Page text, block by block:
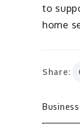
to
home
Share:
Business